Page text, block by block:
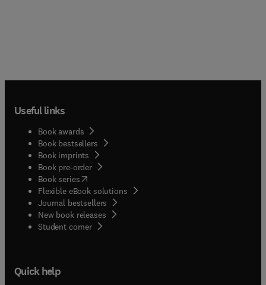
Useful links
Book awards
Book bestsellers
Book imprints
Book pre-order
Book series(opens in new tab/window
Flexible eBook solutions
Journal bestsellers
New book releases
Student corner( opens in new tab/window
Quick help